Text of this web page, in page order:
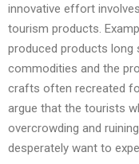
innovative effort
tourism products.
produced products long
commodities and the
crafts often recreated
argue that the tourists
overcrowding and
desperately want to